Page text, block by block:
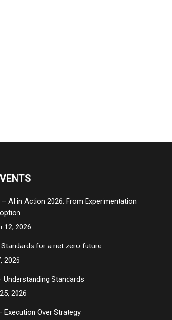
– AI in Action 2026: From Experimentation
12, 2026
Standards for a net zero future
2026
Understanding Standards
2026
Execution Over Strategy